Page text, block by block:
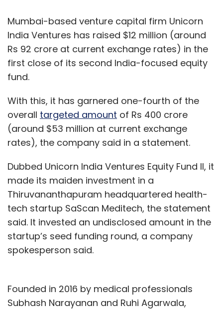
Mumbai-based venture capital firm Unicorn
India Ventures has raised $12 million (around
Rs 92 crore at current exchange rates) in the
first close of its second India-focused equity
fund.
With this, it has garnered one-fourth of the
overall targeted amount of Rs 400 crore
(around $53 million at current exchange
rates), the company said in a statement.
Dubbed Unicorn India Ventures Equity Fund II, it
made its maiden investment in a
Thiruvananthapuram headquartered health-
tech startup SaScan Meditech, the statement
said. It invested an undisclosed amount in the
startup’s seed funding round, a company
spokesperson said.
Founded in 2016 by medical professionals
Subhash Narayanan and Ruhi Agarwala,